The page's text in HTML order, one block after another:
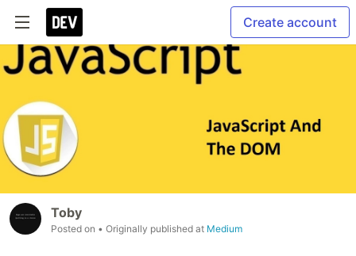
Create account
Toby
Posted on • Originally published at Medium